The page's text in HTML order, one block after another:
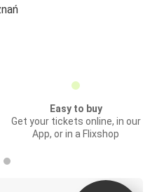
Easy to buy
Get your tickets online, in our
App, or in a Flixshop